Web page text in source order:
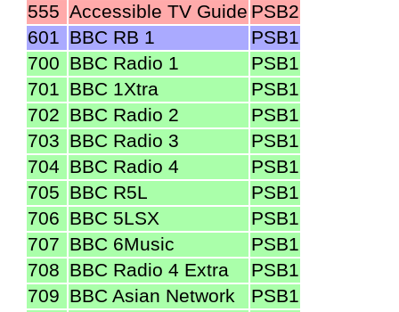
555 Accessible TV Guide PSB2
601 BBC RB 1
PSB1
700 BBC Radio 1
PSB1
701 BBC 1Xtra
PSB1
702 BBC Radio 2
PSB1
703 BBC Radio 3
PSB1
704 BBC Radio 4
PSB1
705 BBC R5L
PSB1
706 BBC 5LSX
PSB1
707 BBC 6Music
PSB1
708 BBC Radio 4 Extra
PSB1
709 BBC Asian Network
PSB1